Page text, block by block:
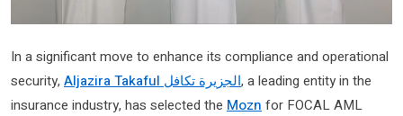
In a significant move to enhance its compliance and operational
security,
Aljazira Takaful الجزيرة تكافل, a leading entity in the
insurance industry, has selected the Mozn for FOCAL AML